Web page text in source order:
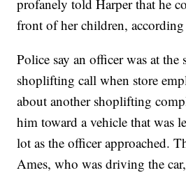
profanely told Harper that he
front of her children,
Police say an officer was at the
shoplifting call when store
about another shoplifting
him toward a vehicle that was
lot as the officer approached.
Ames, who was driving the